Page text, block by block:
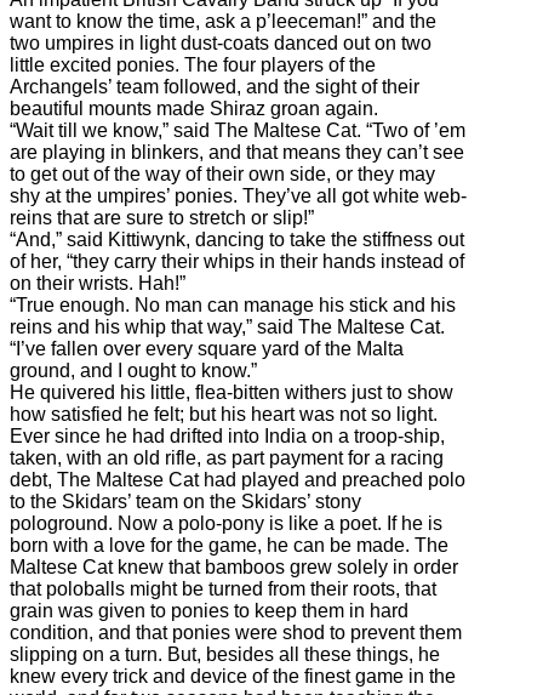
want to know the time, ask a p’leeceman!” and the
two umpires in light dust-coats danced out on two
little excited ponies. The four players of the
Archangels’ team followed, and the sight of their
beautiful mounts made Shiraz groan again.
“Wait till we know,” said The Maltese Cat. “Two of ’em
are playing in blinkers, and that means they can’t see
to get out of the way of their own side, or they may
shy at the umpires’ ponies. They’ve all got white web-
reins that are sure to stretch or slip!”
“And,” said Kittiwynk, dancing to take the stiffness out
of her, “they carry their whips in their hands instead of
on their wrists. Hah!”
“True enough. No man can manage his stick and his
reins and his whip that way,” said The Maltese Cat.
“I’ve fallen over every square yard of the Malta
ground, and I ought to know.”
He quivered his little, flea-bitten withers just to show
how satisfied he felt; but his heart was not so light.
Ever since he had drifted into India on a troop-ship,
taken, with an old rifle, as part payment for a racing
debt, The Maltese Cat had played and preached polo
to the Skidars’ team on the Skidars’ stony
pologround. Now a polo-pony is like a poet. If he is
born with a love for the game, he can be made. The
Maltese Cat knew that bamboos grew solely in order
that poloballs might be turned from their roots, that
grain was given to ponies to keep them in hard
condition, and that ponies were shod to prevent them
slipping on a turn. But, besides all these things, he
knew every trick and device of the finest game in the